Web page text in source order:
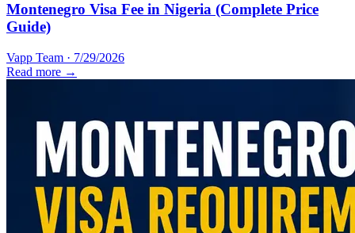
Montenegro Visa Fee in Nigeria (Complete Price
Guide)
Vapp Team · 7/29/2026
Read more →